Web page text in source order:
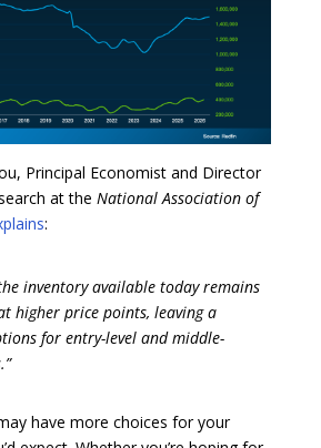
Principal Economist and Director
at the National Association of
:
inventory available today remains
higher price points, leaving a
for entry-level and middle-
have more choices for your